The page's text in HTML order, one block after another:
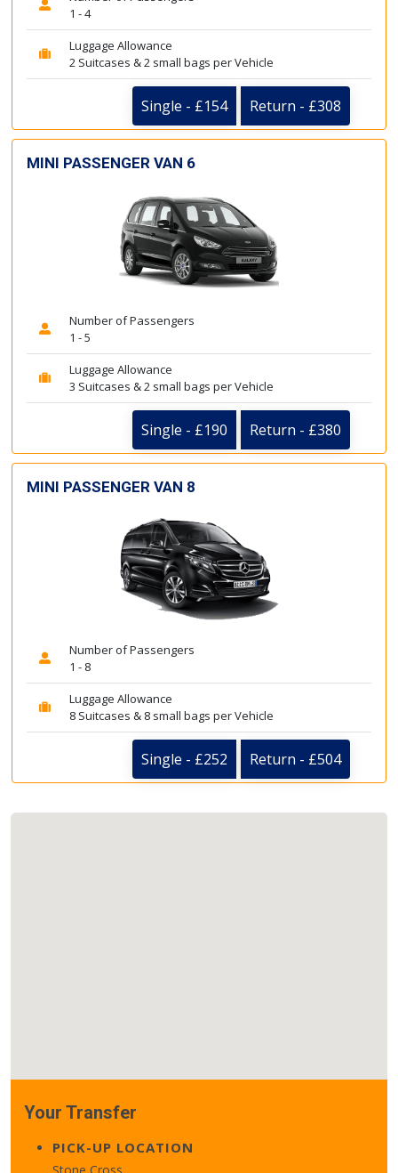
1 - 4
Luggage Allowance
2 Suitcases & 2 small bags per Vehicle
Single - £154 Return - £308
MINI PASSENGER VAN 6
Number of Passengers
1 - 5
Luggage Allowance
3 Suitcases & 2 small bags per Vehicle
Single - £190 Return - £380
MINI PASSENGER VAN 8
Number of Passengers
1 - 8
Luggage Allowance
8 Suitcases & 8 small bags per Vehicle
Single - £252 Return - £504
Your Transfer
PICK-UP LOCATION